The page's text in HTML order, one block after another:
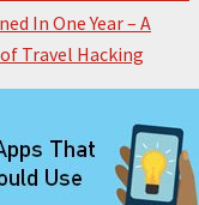
In One Year – A
Travel Hacking